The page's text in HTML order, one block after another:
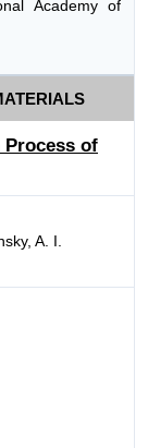
Academy of
of
A. I.